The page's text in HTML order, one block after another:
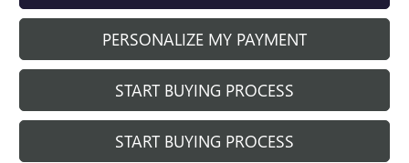
PERSONALIZE MY PAYMENT
START BUYING PROCESS
START BUYING PROCESS